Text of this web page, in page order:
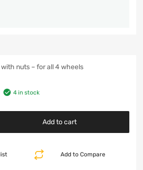
nuts – for all 4 wheels
4 in stock
Add to cart
Add to Compare